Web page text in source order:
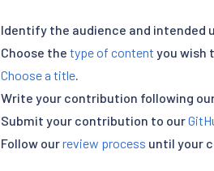
Identify the audience and intended
Choose the type of content you wish
Choose a title.
Write your contribution following
Submit your contribution to our
Follow ourreview process until your